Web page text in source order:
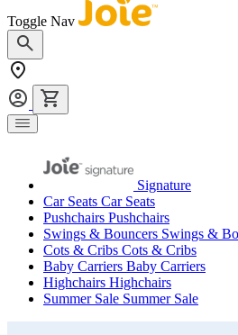
Toggle Nav
Signature
Car Seats Car Seats
Pushchairs Pushchairs
Swings & Bouncers Swings &
Cots & Cribs Cots & Cribs
Baby Carriers Baby Carriers
Highchairs Highchairs
Summer Sale Summer Sale